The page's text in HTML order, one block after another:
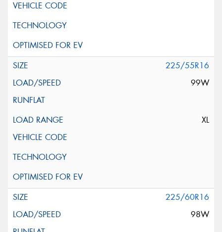
225/55R16
99W
XL
225/60R16
98W